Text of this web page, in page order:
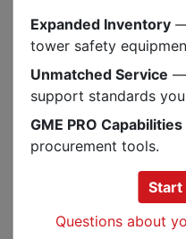
Previous
Expanded Inventory
tower safety
Unmatched Service —
support standards
GME PRO Capabilities
procurement tools.
Start
Questions about